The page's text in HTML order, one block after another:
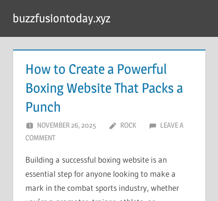
content
buzzfusiontoday.xyz
How to Create a Powerful
Boxing Website That Packs a
Punch
NOVEMBER 26, 2025 ROCK
LEAVE A
COMMENT
Building a successful boxing website is an
essential step for anyone looking to make a
mark in the combat sports industry, whether